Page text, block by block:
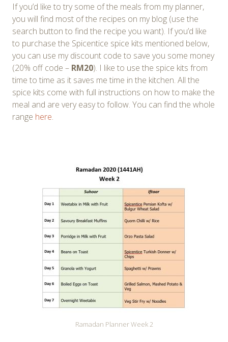
If you’d like to try some of the meals from my planner,
you will find most of the recipes on my blog (use the
search button to find the recipe you want). If you’d like
to purchase the Spicentice spice kits mentioned below,
you can use my discount code to save you some money
(20% off code – RM20). I like to use the spice kits from
time to time as it saves me time in the kitchen. All the
spice kits come with full instructions on how to make the
meal and are very easy to follow. You can find the whole
range here.
Ramadan Planner Week 2